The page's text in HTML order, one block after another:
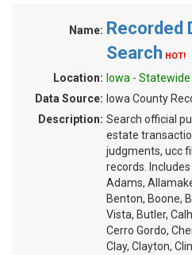
Name: Recorded
Search HOT!
Location: Iowa - Statewide
Data Source: Iowa County
Description: Search official
estate
judgments, ucc
records.
Adams,
Benton, Boone,
Vista, Butler,
Cerro Gordo,
Clay, Clayton,